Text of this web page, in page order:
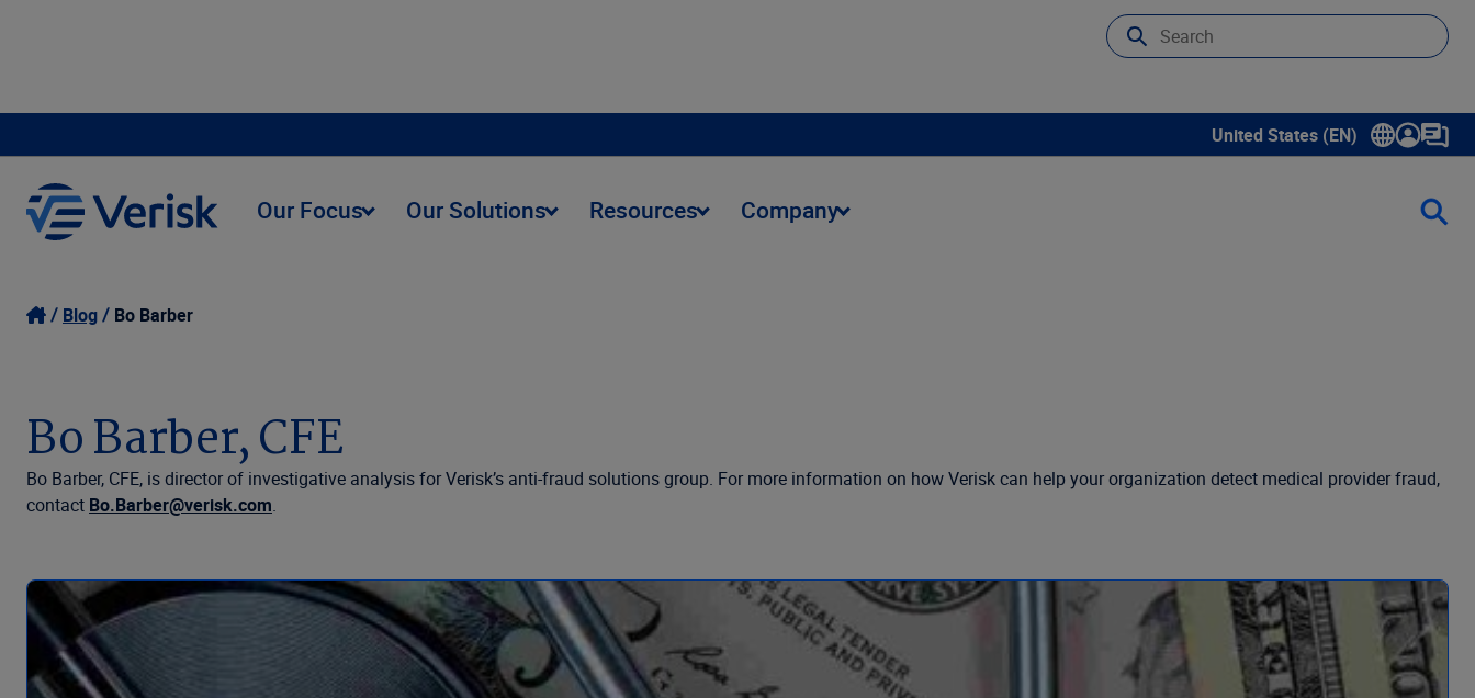
United States (EN)
Show submenu for language
Our Focus Our Solutions Resources Company
Blog Bo Barber
Bo Barber, CFE
Bo Barber, CFE, is director of investigative analysis for Verisk’s anti-fraud solutions group. For more information on how Verisk can help your organization detect medical provider fraud,
contact Bo.Barber@verisk.com.